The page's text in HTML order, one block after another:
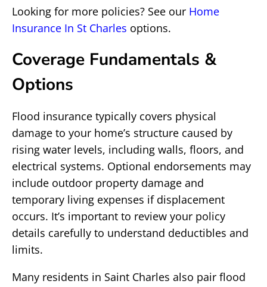
Looking for more policies? See our Home
Insurance In St Charles options.
Coverage Fundamentals &
Options
Flood insurance typically covers physical
damage to your home’s structure caused by
rising water levels, including walls, floors, and
electrical systems. Optional endorsements may
include outdoor property damage and
temporary living expenses if displacement
occurs. It’s important to review your policy
details carefully to understand deductibles and
limits.
Many residents in Saint Charles also pair flood